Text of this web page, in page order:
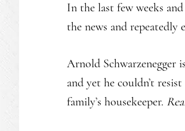
In the last few weeks
the news and repeatedly
Arnold Schwarzenegger
and yet he couldn’t
family’s housekeeper.